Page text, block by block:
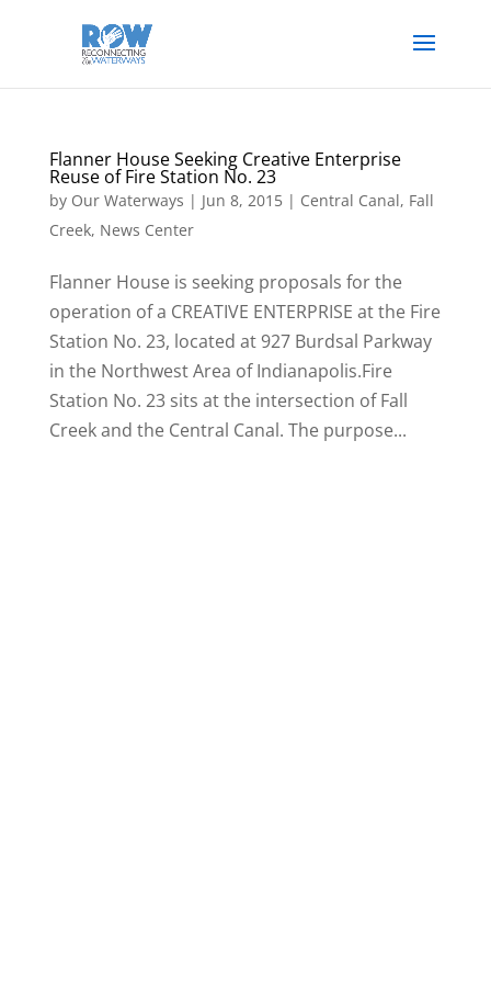
Flanner House Seeking Creative Enterprise
Reuse of Fire Station No. 23
by Our Waterways | Jun 8, 2015| Central Canal, Fall
Creek, News Center
Flanner House is seeking proposals for the
operation of a CREATIVE ENTERPRISE at the Fire
Station No. 23, located at 927 Burdsal Parkway
in the Northwest Area of Indianapolis.Fire
Station No. 23 sits at the intersection of Fall
Creek and the Central Canal. The purpose...